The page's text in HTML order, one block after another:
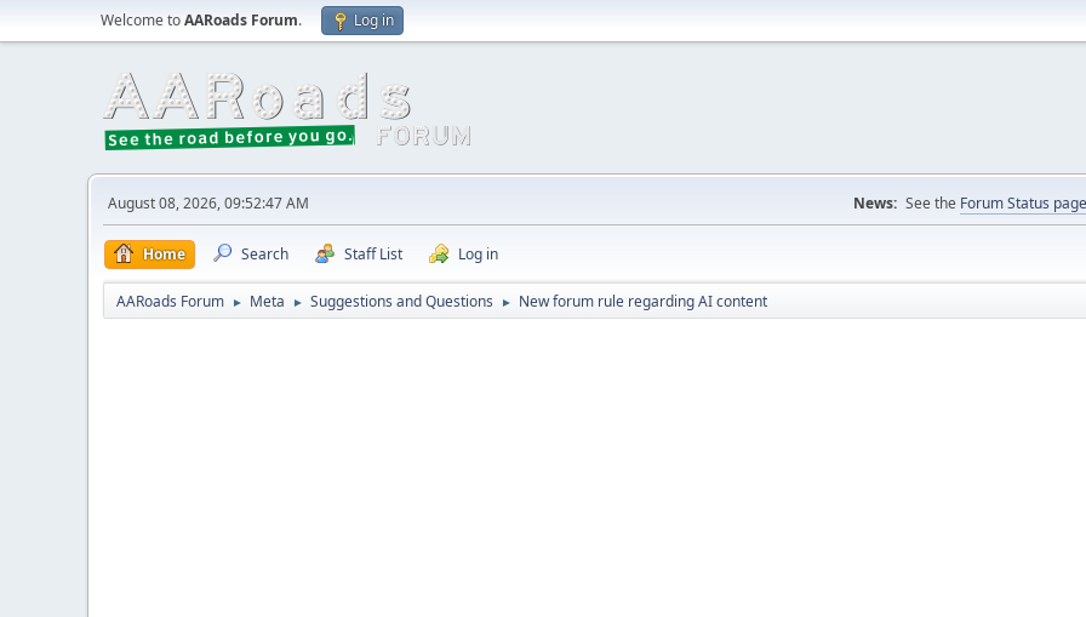
Welcome toAARoads Forum. Log in
August 08, 2026, 09:52:47 AM News: See the Forum Status page
Home Search Staff List Log in
AARoads Forum ► Meta ► Suggestions and Questions ► New forum rule regarding AI content